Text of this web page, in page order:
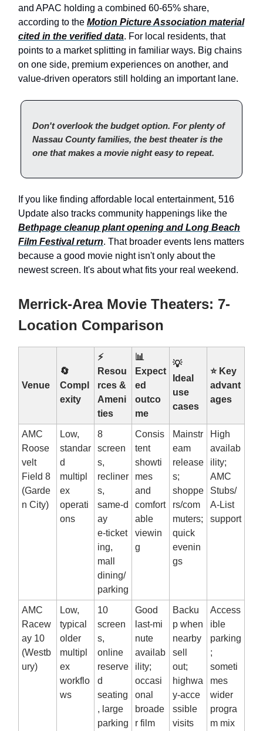
and APAC holding a combined 60-65% share,
according to the Motion Picture Association material
cited in the verified data. For local residents, that
points to a market splitting in familiar ways. Big chains
on one side, premium experiences on another, and
value-driven operators still holding an important lane.
Don't overlook the budget option. For plenty of
Nassau County families, the best theater is the
one that makes a movie night easy to repeat.
If you like finding affordable local entertainment, 516
Update also tracks community happenings like the
Bethpage cleanup plant opening and Long Beach
Film Festival return. That broader events lens matters
because a good movie night isn't only about the
newest screen. It's about what fits your real weekend.
Merrick-Area Movie Theaters: 7-
Location Comparison
Venue
🔄
Compl
exity
⚡
Resou
rces &
Ameni
ties
📊
Expect
ed
outco
me
💡
Ideal
use
cases
⭐ Key
advant
ages
AMC
Roose
velt
Field 8
(Garde
n City)
Low,
standar
d
multipl
ex
operati
ons
8
screen
s,
recliner
s,
same‑d
ay
e‑ticket
ing,
mall
dining/
parking
Consis
tent
showti
mes
and
comfort
able
viewin
g
Mainstr
eam
release
s;
shoppe
rs/com
muters;
quick
evenin
gs
High
availab
ility;
AMC
Stubs/
A‑List
support
AMC
Racew
ay 10
(Westb
ury)
Low,
typical
older
multipl
ex
workflo
ws
10
screen
s,
online
reserve
d
seating
, large
parking
Good
last‑mi
nute
availab
ility;
occasi
onal
broade
r film
Backu
p when
nearby
sell
out;
highwa
y‑acce
ssible
visits
Access
ible
parking
;
someti
mes
wider
progra
m mix